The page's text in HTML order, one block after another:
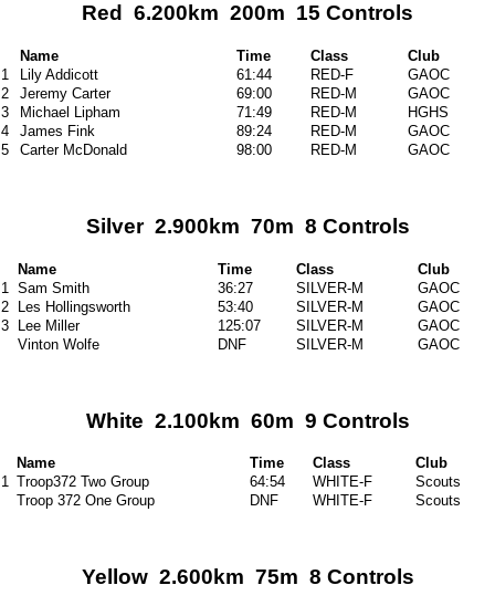
Red 6.200km 200m 15 Controls
Name Time Class
Club
1
Lily Addicott 61:44 RED-F
GAOC
2
Jeremy Carter 69:00 RED-M
GAOC
3
Michael Lipham 71:49 RED-M
HGHS
4
James Fink 89:24 RED-M
GAOC
5
Carter McDonald 98:00 RED-M GAOC
Silver 2.900km 70m 8 Controls
Name Time Class
Club
1
Sam Smith 36:27 SILVER-M
GAOC
2 Les Hollingsworth 53:40 SILVER-M
GAOC
3 Lee Miller 125:07 SILVER-M
GAOC
Vinton Wolfe
DNF SILVER-M GAOC
White 2.100km 60m 9 Controls
Name Time Class
Club
1 Troop372 Two Group 64:54 WHITE-F
Scouts
Troop 372 One Group
DNF WHITE-F Scouts
Yellow 2.600km 75m 8 Controls